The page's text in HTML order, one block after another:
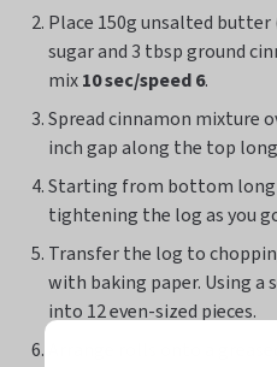
Place 150g unsalted
sugar and 3 tbsp ground
mix10 sec/speed 6.
Spread cinnamon mixture
inch gap along the top
Starting from bottom long
tightening the log as you
Transfer the log to
with baking paper. Using a
into 12 even-sized pieces.
Arrange rolls onto a